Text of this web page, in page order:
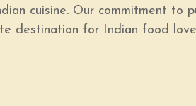
cuisine. Our commitment
destination for Indian food